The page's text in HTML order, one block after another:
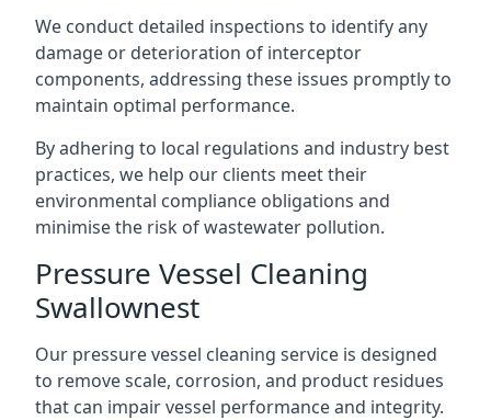
We conduct detailed inspections to identify any
damage or deterioration of interceptor
components, addressing these issues promptly to
maintain optimal performance.
By adhering to local regulations and industry best
practices, we help our clients meet their
environmental compliance obligations and
minimise the risk of wastewater pollution.
Pressure Vessel Cleaning
Swallownest
Our pressure vessel cleaning service is designed
to remove scale, corrosion, and product residues
that can impair vessel performance and integrity.